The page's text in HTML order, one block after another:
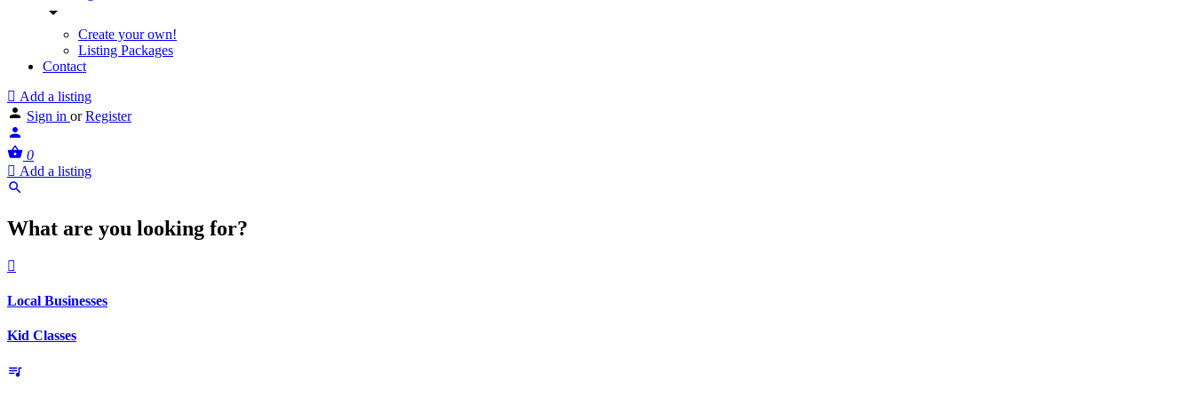
Create your own!
Listing Packages
Contact
Add a listing
Sign in or Register
0
Add a listing
What are you looking for?
Local Businesses
Kid Classes